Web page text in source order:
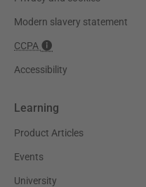
Modern slavery statement
CCPA
Accessibility
Learning
Product Articles
Events
University